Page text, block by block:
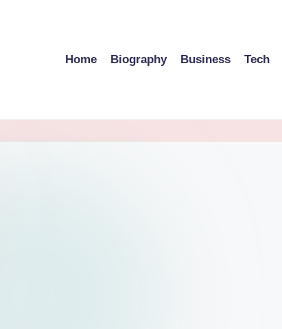
Home Biography Business Tech